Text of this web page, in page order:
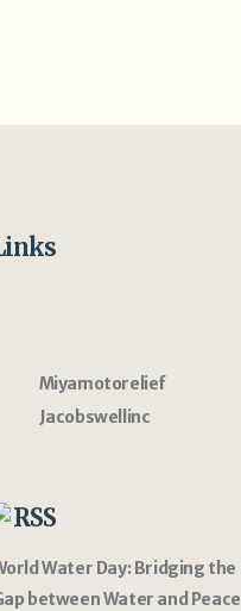
Miyamotorelief
Jacobswellinc
RSS
Water Day: Bridging the
between Water and Peace